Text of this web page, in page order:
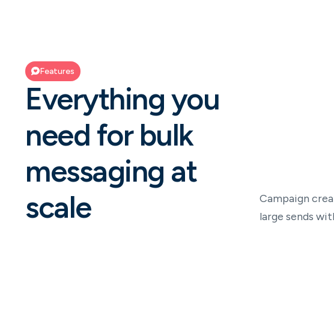
Features
Everything you
need for bulk
messaging at
scale
Campaign
large sends